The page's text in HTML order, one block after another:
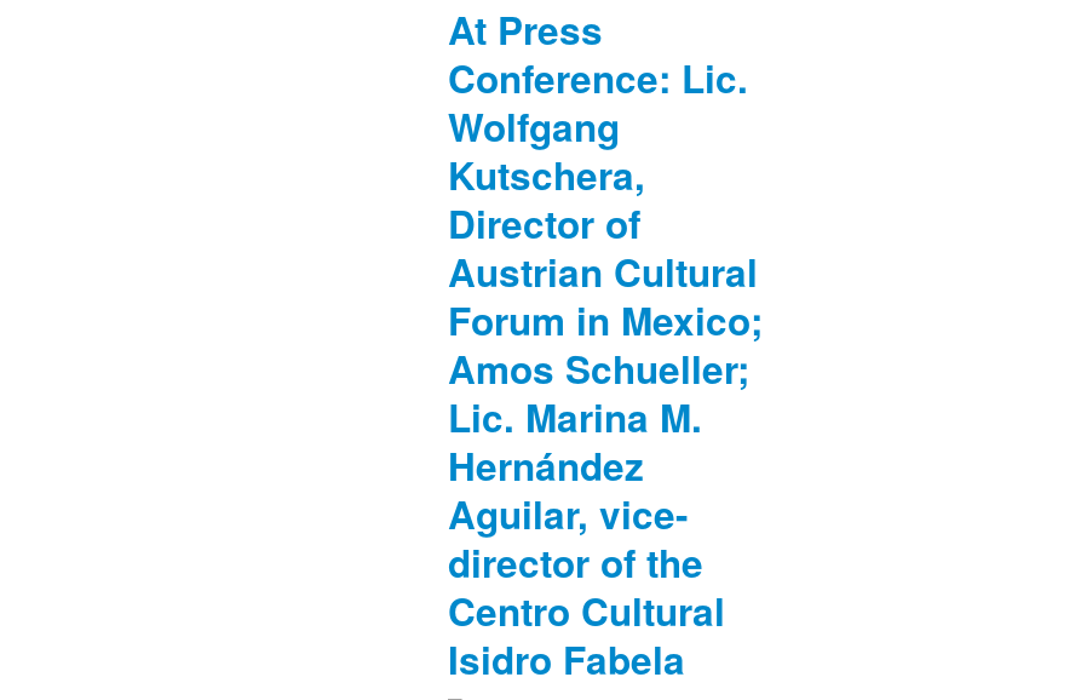
At Press
Conference: Lic.
Wolfgang
Kutschera,
Director of
Austrian Cultural
Forum in Mexico;
Amos Schueller;
Lic. Marina M.
Hernández
Aguilar, vice-
director of the
Centro Cultural
Isidro Fabela